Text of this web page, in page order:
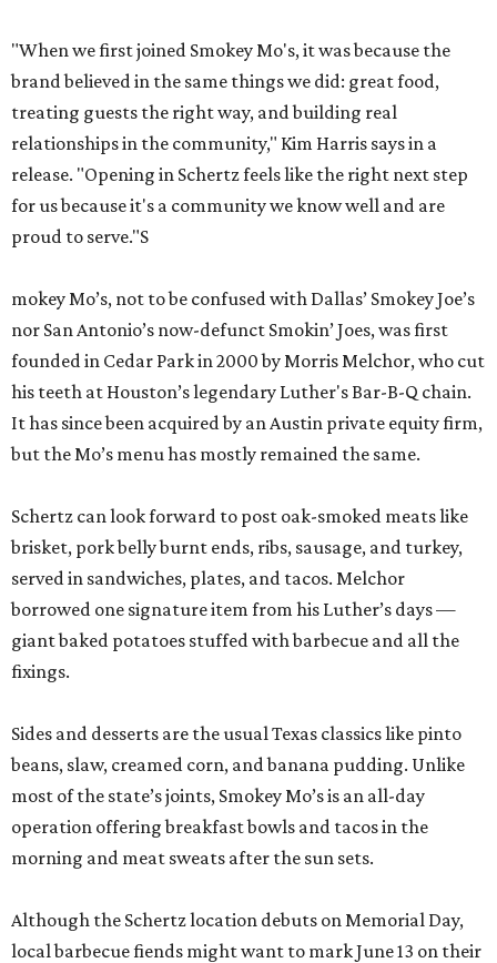
"When we first joined Smokey Mo's, it was because the
brand believed in the same things we did: great food,
treating guests the right way, and building real
relationships in the community," Kim Harris says in a
release. "Opening in Schertz feels like the right next step
for us because it's a community we know well and are
proud to serve."S
mokey Mo’s, not to be confused with Dallas’ Smokey Joe’s
nor San Antonio’s now-defunct Smokin’ Joes, was first
founded in Cedar Park in 2000 by Morris Melchor, who cut
his teeth at Houston’s legendary Luther's Bar-B-Q chain.
It has since been acquired by an Austin private equity firm,
but the Mo’s menu has mostly remained the same.
Schertz can look forward to post oak-smoked meats like
brisket, pork belly burnt ends, ribs, sausage, and turkey,
served in sandwiches, plates, and tacos. Melchor
borrowed one signature item from his Luther’s days —
giant baked potatoes stuffed with barbecue and all the
fixings.
Sides and desserts are the usual Texas classics like pinto
beans, slaw, creamed corn, and banana pudding. Unlike
most of the state’s joints, Smokey Mo’s is an all-day
operation offering breakfast bowls and tacos in the
morning and meat sweats after the sun sets.
Although the Schertz location debuts on Memorial Day,
local barbecue fiends might want to mark June 13 on their